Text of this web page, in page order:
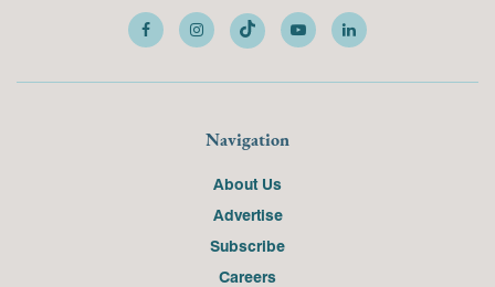
Navigation
About Us
Advertise
Subscribe
Careers